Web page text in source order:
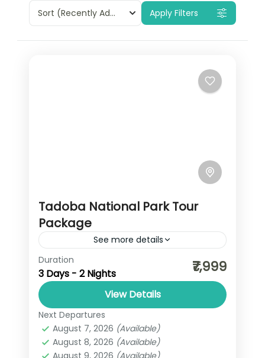
Sort (Recently Added) Apply Filters
Tadoba National Park Tour
Package
See more details
Tadoba National Park, also known as
Tadoba Andhari Tiger Reserve, is
Maharashtra's oldest and largest
national park, covering 625.4 square
kilometers. Renowned for its
significant...
Maharashtra
Duration
3 Days - 2 Nights ₹7,999
View Details
Next Departures
August 7, 2026 (Available)
August 8, 2026 (Available)
August 9, 2026 (Available)